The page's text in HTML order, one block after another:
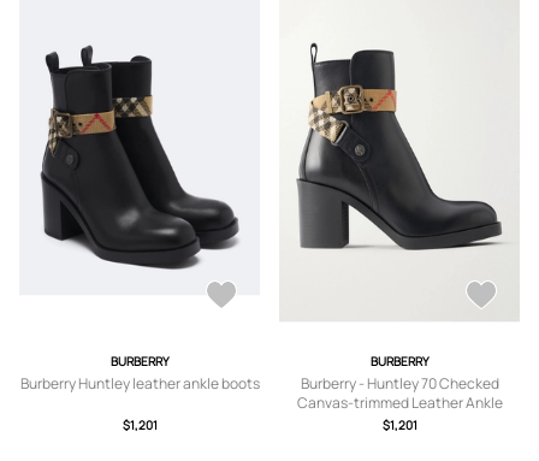
BURBERRY
Burberry Huntley leather ankle boots
$1,201
BURBERRY
Burberry - Huntley 70 Checked
Canvas-trimmed Leather Ankle
Boots - Black -
$1,201